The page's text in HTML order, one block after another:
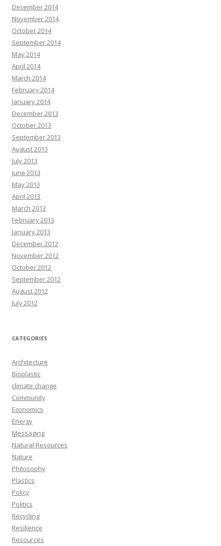
December 2014
November 2014
October 2014
September 2014
May 2014
April 2014
March 2014
February 2014
January 2014
December 2013
October 2013
September 2013
August 2013
July 2013
June 2013
May 2013
April 2013
March 2013
February 2013
January 2013
December 2012
November 2012
October 2012
September 2012
August 2012
July 2012
CATEGORIES
Architecture
Bioplastic
climate change
Community
Economics
Energy
Messaging
Natural Resources
Nature
Philosophy
Plastics
Policy
Politics
Recycling
Resilience
Resources